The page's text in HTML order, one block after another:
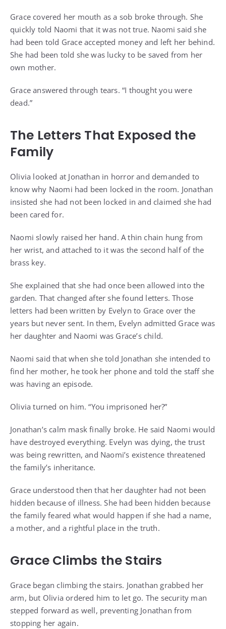
Grace covered her mouth as a sob broke through. She
quickly told Naomi that it was not true. Naomi said she
had been told Grace accepted money and left her behind.
She had been told she was lucky to be saved from her
own mother.
Grace answered through tears. “I thought you were
dead.”
The Letters That Exposed the
Family
Olivia looked at Jonathan in horror and demanded to
know why Naomi had been locked in the room. Jonathan
insisted she had not been locked in and claimed she had
been cared for.
Naomi slowly raised her hand. A thin chain hung from
her wrist, and attached to it was the second half of the
brass key.
She explained that she had once been allowed into the
garden. That changed after she found letters. Those
letters had been written by Evelyn to Grace over the
years but never sent. In them, Evelyn admitted Grace was
her daughter and Naomi was Grace’s child.
Naomi said that when she told Jonathan she intended to
find her mother, he took her phone and told the staff she
was having an episode.
Olivia turned on him. “You imprisoned her?”
Jonathan’s calm mask finally broke. He said Naomi would
have destroyed everything. Evelyn was dying, the trust
was being rewritten, and Naomi’s existence threatened
the family’s inheritance.
Grace understood then that her daughter had not been
hidden because of illness. She had been hidden because
the family feared what would happen if she had a name,
a mother, and a rightful place in the truth.
Grace Climbs the Stairs
Grace began climbing the stairs. Jonathan grabbed her
arm, but Olivia ordered him to let go. The security man
stepped forward as well, preventing Jonathan from
stopping her again.